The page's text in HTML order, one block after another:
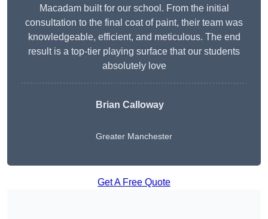
Macadam built for our school. From the initial
consultation to the final coat of paint, their team was
knowledgeable, efficient, and meticulous. The end
result is a top-tier playing surface that our students
absolutely love
Brian Calloway
Greater Manchester
Get A Free Quote